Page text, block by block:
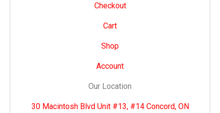
Checkout
Cart
Shop
Account
Our Location
30 Macintosh Blvd Unit #13, #14 Concord, ON